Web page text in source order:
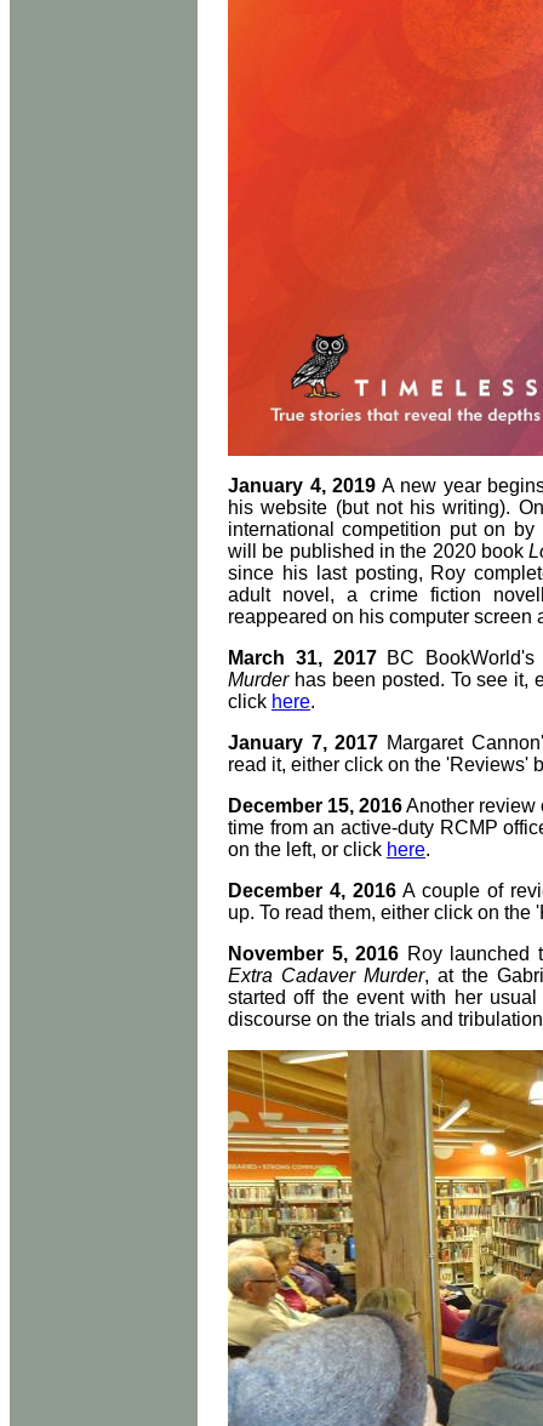
January 4, 2019 A new year
his website (but not his writing).
international competition put on
will be published in the 2020 book
since his last posting, Roy
adult novel, a crime fiction
reappeared on his computer screen
March 31, 2017BC
Murderhas been posted. To see it,
click here.
January 7, 2017 Margaret
read it, either click on the 'Reviews'
December 15, 2016Another review
time from an active-duty RCMP
on the left, or click here.
December 4, 2016A couple of
up. To read them, either click on
November 5, 2016 Roy launched
Extra Cadaver Murder, at the
started off the event with her
discourse on the trials and